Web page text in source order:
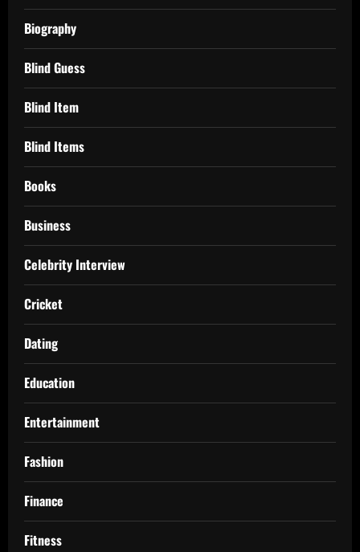
Biography
Blind Guess
Blind Item
Blind Items
Books
Business
Celebrity Interview
Cricket
Dating
Education
Entertainment
Fashion
Finance
Fitness